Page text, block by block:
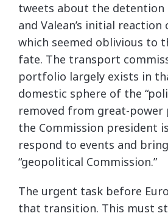
tweets about the detention
and Valean’s initial reaction
which seemed oblivious to
fate. The transport
portfolio largely exists in
domestic sphere of the
removed from great-power
the Commission president
respond to events and
“geopolitical Commission.”
The urgent task before
that transition. This must